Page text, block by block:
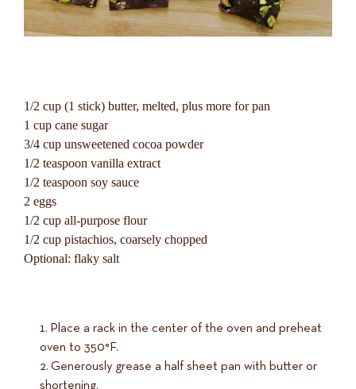
1/2 cup (1 stick) butter, melted, plus more for pan
1 cup cane sugar
3/4 cup unsweetened cocoa powder
1/2 teaspoon vanilla extract
1/2 teaspoon soy sauce
2 eggs
1/2 cup all-purpose flour
1/2 cup pistachios, coarsely chopped
Optional: flaky salt
Place a rack in the center of the oven and preheat
oven to 350°F.
Generously grease a half sheet pan with butter or
shortening.